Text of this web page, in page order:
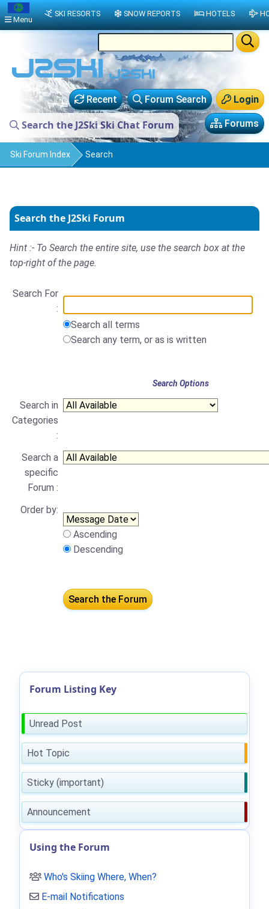
Login
Forum Search
Recent
Forums
Search the J2Ski Ski Chat Forum
Ski Forum Index Search
Search the J2Ski Forum
Hint :- To Search the entire site, use the search box at the
top-right of the page.
Search For
:
Search all terms
Search any term, or as is written
Search Options
Search in
Categories
:
Search a
specific
Forum :
Order by:
Ascending
Descending
Forum Listing Key
Unread Post
Hot Topic
Sticky (important)
Announcement
Using the Forum
Who's Skiing Where, When?
E-mail Notifications
Menu
SKI RESORTS SNOW REPORTS HOTELS